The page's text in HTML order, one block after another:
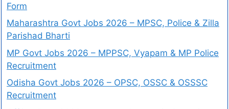
Form
Maharashtra Govt Jobs 2026 – MPSC, Police & Zilla
Parishad Bharti
MP Govt Jobs 2026 – MPPSC, Vyapam & MP Police
Recruitment
Odisha Govt Jobs 2026 – OPSC, OSSC & OSSSC
Recruitment